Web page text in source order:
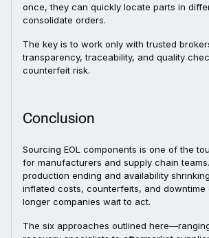
once, they can quickly locate parts in
consolidate orders.
The key is to work only with trusted
transparency, traceability, and quality
counterfeit risk.
Conclusion
Sourcing EOL components is one of the
for manufacturers and supply chain teams.
production ending and availability
inflated costs, counterfeits, and downtime
longer companies wait to act.
The six approaches outlined